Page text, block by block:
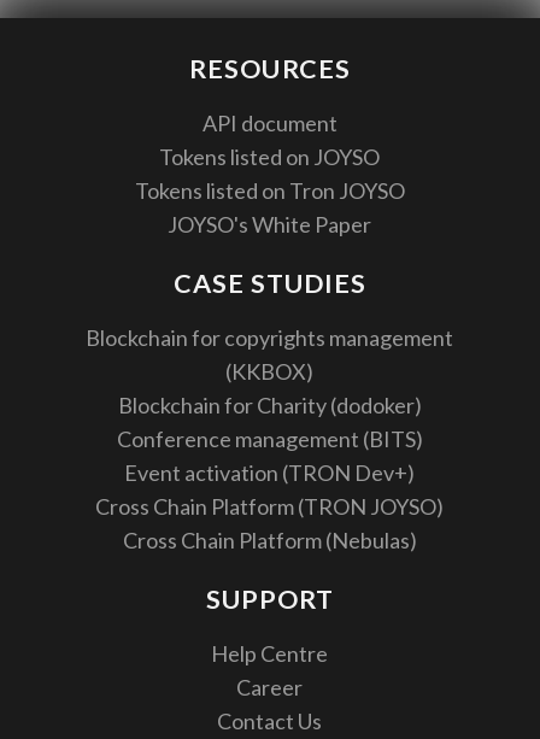
RESOURCES
API document
Tokens listed on JOYSO
Tokens listed on Tron JOYSO
JOYSO's White Paper
CASE STUDIES
Blockchain for copyrights management
(KKBOX)
Blockchain for Charity (dodoker)
Conference management (BITS)
Event activation (TRON Dev+)
Cross Chain Platform (TRON JOYSO)
Cross Chain Platform (Nebulas)
SUPPORT
Help Centre
Career
Contact Us